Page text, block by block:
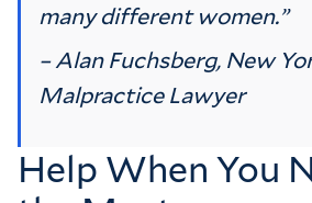
many different women.”
– Alan Fuchsberg, New
Malpractice Lawyer
Help When You